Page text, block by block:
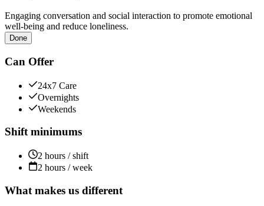
Engaging conversation and social interaction to promote emotional
well-being and reduce loneliness.
Done
Can Offer
24x7 Care
Overnights
Weekends
Shift minimums
2 hours / shift
2 hours / week
What makes us different